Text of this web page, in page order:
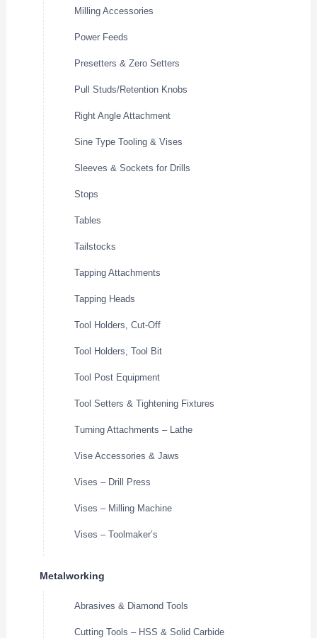
Milling Accessories
Power Feeds
Presetters & Zero Setters
Pull Studs/Retention Knobs
Right Angle Attachment
Sine Type Tooling & Vises
Sleeves & Sockets for Drills
Stops
Tables
Tailstocks
Tapping Attachments
Tapping Heads
Tool Holders, Cut-Off
Tool Holders, Tool Bit
Tool Post Equipment
Tool Setters & Tightening Fixtures
Turning Attachments – Lathe
Vise Accessories & Jaws
Vises – Drill Press
Vises – Milling Machine
Vises – Toolmaker’s
Metalworking
Abrasives & Diamond Tools
Cutting Tools – HSS & Solid Carbide